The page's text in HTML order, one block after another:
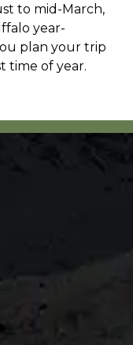
to mid-March,
year-
plan your trip
time of year.